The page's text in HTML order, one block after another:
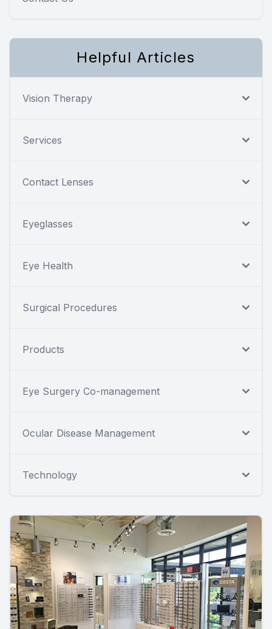
Helpful Articles
Vision Therapy
Services
Contact Lenses
Eyeglasses
Eye Health
Surgical Procedures
Products
Eye Surgery Co-management
Ocular Disease Management
Technology